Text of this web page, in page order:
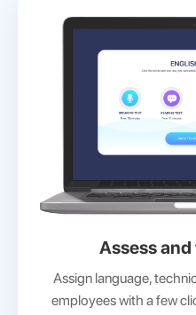
Assess
Assign language,
employees with a few